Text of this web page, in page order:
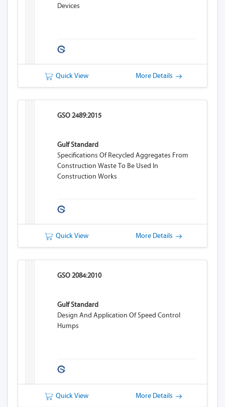
Devices
Quick View More Details
GSO 2489:2015
Gulf Standard
Specifications Of Recycled Aggregates From
Construction Waste To Be Used In
Construction Works
Quick View More Details
GSO 2084:2010
Gulf Standard
Design And Application Of Speed Control
Humps
Quick View More Details